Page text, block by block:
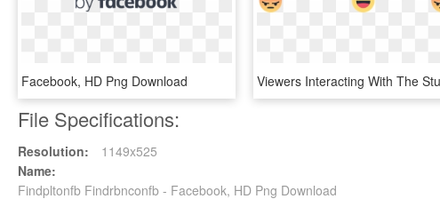
Facebook, HD Png Download
File Specifications:
Resolution:
1149x525
Name:
Findpltonfb Findrbnconfb - Facebook, HD Png Download